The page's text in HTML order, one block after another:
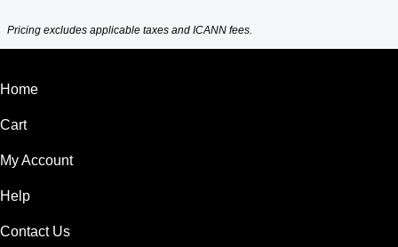
Pricing excludes applicable taxes and ICANN fees.
Home
Cart
My Account
Help
Contact Us